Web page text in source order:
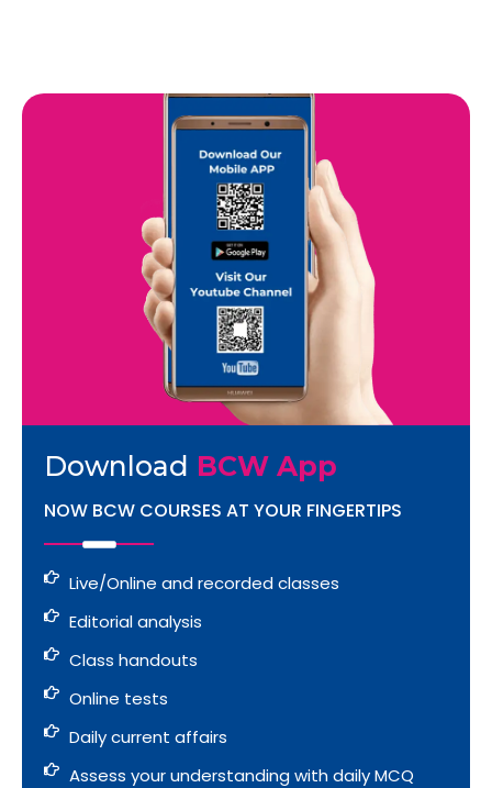
Download BCW App
NOW BCW COURSES AT YOUR FINGERTIPS
Live/Online and recorded classes
Editorial analysis
Class handouts
Online tests
Daily current affairs
Assess your understanding with daily MCQ